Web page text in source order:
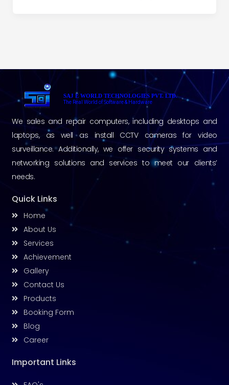
SAJ E WORLD TECHNOLOGIES PVT. LTD.
The Real World of Software & Hardware
We sales and repair computers, including desktops and
laptops, as well as install CCTV cameras for video
surveillance. Additionally, we offer security systems and
networking solutions and services to meet our clients’
needs.
Quick Links
Home
About Us
Services
Achievement
Gallery
Contact Us
Products
Booking Form
Blog
Career
Important Links